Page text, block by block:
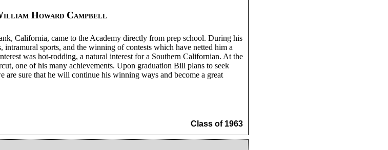
Howard Campbell
California, came to the Academy directly from prep school. During his
intramural sports, and the winning of contests which have netted him a
was hot-rodding, a natural interest for a Southern Californian. At the
one of his many achievements. Upon graduation Bill plans to seek
are sure that he will continue his winning ways and become a great
Class of 1963